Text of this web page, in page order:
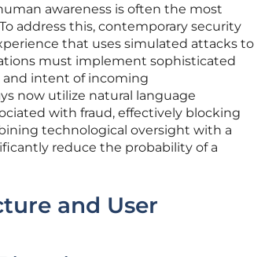
awareness is often the most
address this, contemporary security
that uses simulated attacks to
must implement sophisticated
and intent of incoming
now utilize natural language
with fraud, effectively blocking
technological oversight with a
reduce the probability of a
and User